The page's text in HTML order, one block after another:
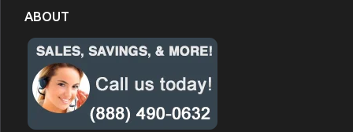
ABOUT